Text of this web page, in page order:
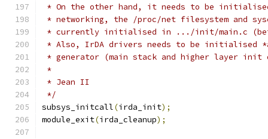
* On the other hand, it needs to be
* networking, the /proc/net filesystem and
* currently initialised in .../init/main.c
* Also, IrDA drivers needs to be initialised
* generator (main stack and higher layer init
*
* Jean II
*/
subsys_initcall(irda_init);
module_exit(irda_cleanup);